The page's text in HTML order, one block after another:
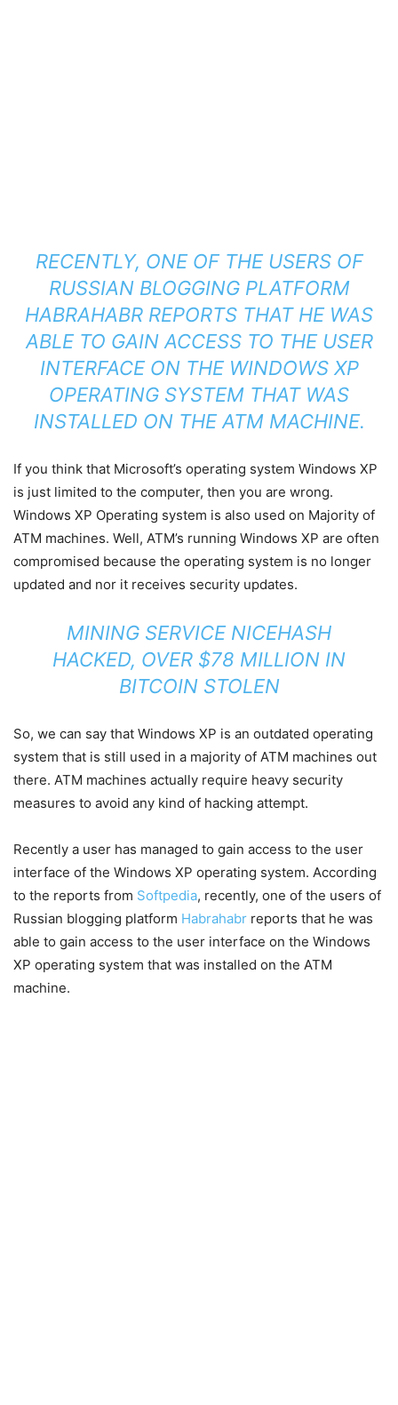
RECENTLY, ONE OF THE USERS OF
RUSSIAN BLOGGING PLATFORM
HABRAHABR REPORTS THAT HE WAS
ABLE TO GAIN ACCESS TO THE USER
INTERFACE ON THE WINDOWS XP
OPERATING SYSTEM THAT WAS
INSTALLED ON THE ATM MACHINE.
If you think that Microsoft’s operating system Windows XP
is just limited to the computer, then you are wrong.
Windows XP Operating system is also used on Majority of
ATM machines. Well, ATM’s running Windows XP are often
compromised because the operating system is no longer
updated and nor it receives security updates.
MINING SERVICE NICEHASH
HACKED, OVER $78 MILLION IN
BITCOIN STOLEN
So, we can say that Windows XP is an outdated operating
system that is still used in a majority of ATM machines out
there. ATM machines actually require heavy security
measures to avoid any kind of hacking attempt.
Recently a user has managed to gain access to the user
interface of the Windows XP operating system. According
to the reports from Softpedia, recently, one of the users of
Russian blogging platform Habrahabr reports that he was
able to gain access to the user interface on the Windows
XP operating system that was installed on the ATM
machine.